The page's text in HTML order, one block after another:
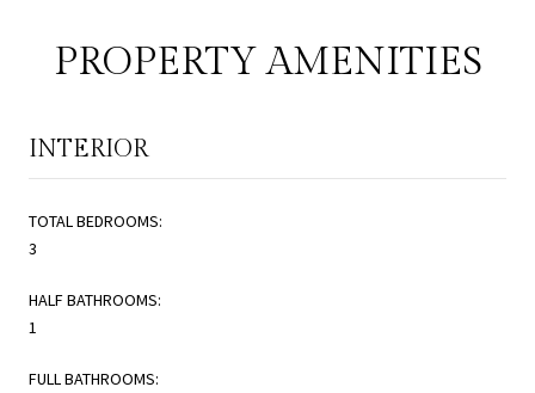
PROPERTY AMENITIES
INTERIOR
TOTAL BEDROOMS:
3
HALF BATHROOMS:
1
FULL BATHROOMS: